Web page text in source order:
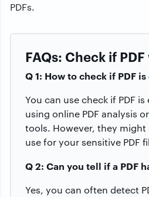
PDFs.
FAQs: Check if
Q 1: How to check if PDF
You can use check if PDF
using online PDF analysis
tools. However, they might
use for your sensitive PDF
Q 2: Can you tell if a PDF
Yes, you can often detect